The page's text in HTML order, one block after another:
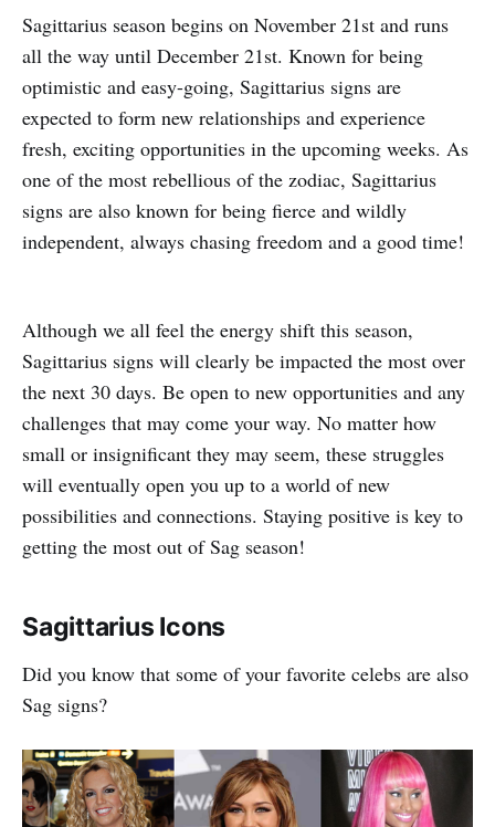
Sagittarius season begins on November 21st and runs
all the way until December 21st. Known for being
optimistic and easy-going, Sagittarius signs are
expected to form new relationships and experience
fresh, exciting opportunities in the upcoming weeks. As
one of the most rebellious of the zodiac, Sagittarius
signs are also known for being fierce and wildly
independent, always chasing freedom and a good time!
Although we all feel the energy shift this season,
Sagittarius signs will clearly be impacted the most over
the next 30 days. Be open to new opportunities and any
challenges that may come your way. No matter how
small or insignificant they may seem, these struggles
will eventually open you up to a world of new
possibilities and connections. Staying positive is key to
getting the most out of Sag season!
Sagittarius Icons
Did you know that some of your favorite celebs are also
Sag signs?